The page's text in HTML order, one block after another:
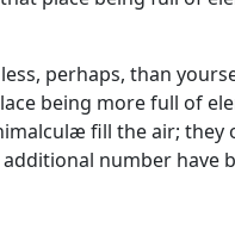
perhaps, than
being more full of
fill the air;
number